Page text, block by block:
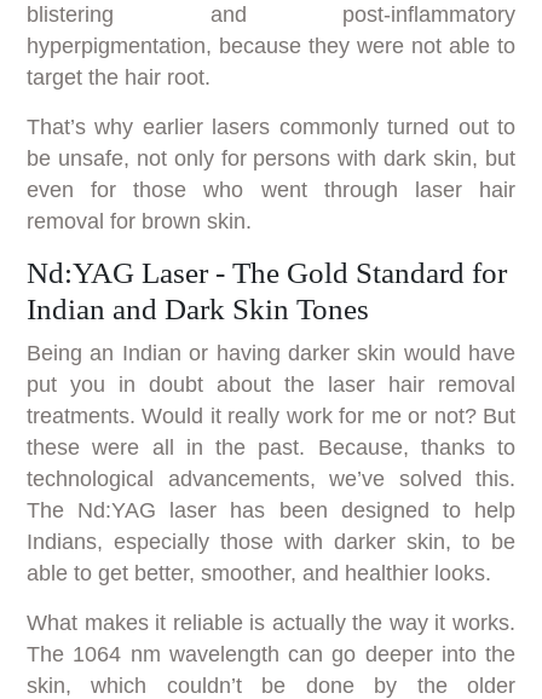
blistering and post-inflammatory
hyperpigmentation, because they were not able to
target the hair root.
That’s why earlier lasers commonly turned out to
be unsafe, not only for persons with dark skin, but
even for those who went through laser hair
removal for brown skin.
Nd:YAG Laser - The Gold Standard for
Indian and Dark Skin Tones
Being an Indian or having darker skin would have
put you in doubt about the laser hair removal
treatments. Would it really work for me or not? But
these were all in the past. Because, thanks to
technological advancements, we’ve solved this.
The Nd:YAG laser has been designed to help
Indians, especially those with darker skin, to be
able to get better, smoother, and healthier looks.
What makes it reliable is actually the way it works.
The 1064 nm wavelength can go deeper into the
skin, which couldn’t be done by the older